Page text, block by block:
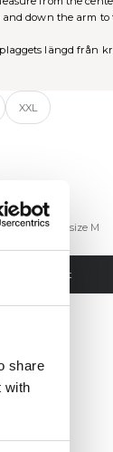
share
with
and down the arm
längd från
XXL
is wearing a size M
Add to cart